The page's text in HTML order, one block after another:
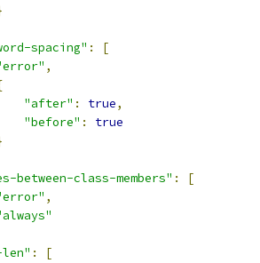
spacing" :
[
,
"after" : true,
"before" :
true
between-class-members" :
[
,
len" :
[